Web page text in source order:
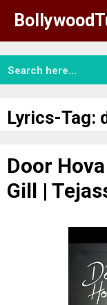
content
Lyrics-Tag:
Door
Gill |